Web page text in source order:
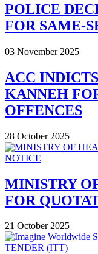
POLICE
FOR SAME-
03 November 2025
ACC
KANNEH
OFFENCES
28 October 2025
MINISTRY
FOR
21 October 2025